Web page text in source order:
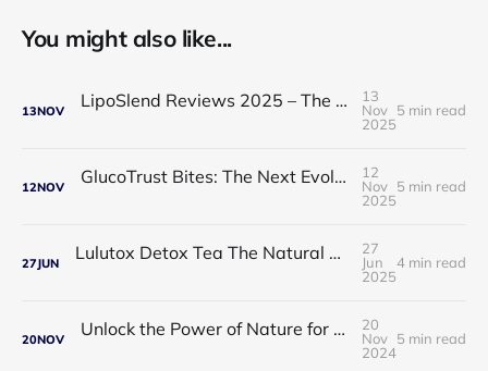
You might also like...
13NOV LipoSlend Reviews 2025 – The Non-Surgical Fat-Burning Breakthrough Everyone’s Talking About
13
Nov
2025
5 min read
12NOV GlucoTrust Bites: The Next Evolution in Blood Sugar Support With Sublingual Chewable Technology
12
Nov
2025
5 min read
27JUN Lulutox Detox Tea The Natural Way to Beat Bloating and Boost Your Energy This Spring 🌿✨
27
Jun
2025
4 min read
20NOV Unlock the Power of Nature for Better Heart Health and Vitality
20
Nov
2024
5 min read